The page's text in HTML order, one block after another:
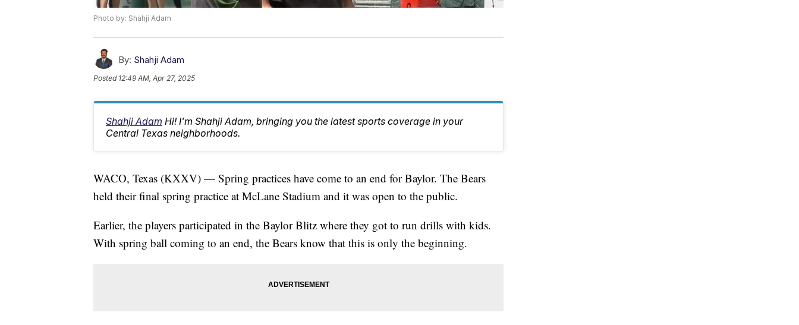
Photo by: Shahji Adam
By: Shahji Adam
Posted 12:49 AM, Apr 27, 2025
Shahji Adam Hi! I'm Shahji Adam, bringing you the latest sports coverage in your
Central Texas neighborhoods.
WACO, Texas (KXXV) — Spring practices have come to an end for Baylor. The Bears
held their final spring practice at McLane Stadium and it was open to the public.
Earlier, the players participated in the Baylor Blitz where they got to run drills with kids.
With spring ball coming to an end, the Bears know that this is only the beginning.